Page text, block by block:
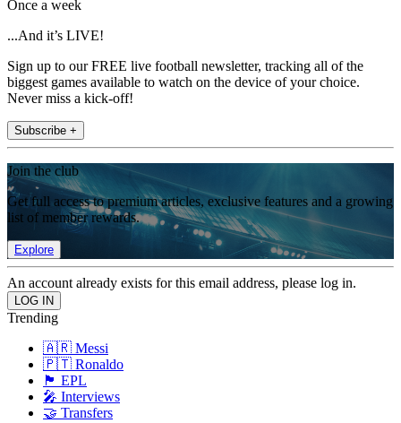
Once a week
...And it’s LIVE!
Sign up to our FREE live football newsletter, tracking all of the
biggest games available to watch on the device of your choice.
Never miss a kick-off!
Subscribe +
Join the club
Get full access to premium articles, exclusive features and a growing
list of member rewards.
Explore
An account already exists for this email address, please log in.
Trending
🇦🇷 Messi
🇵🇹 Ronaldo
🏴󠁧󠁢󠁥󠁮󠁧󠁿 EPL
🎤 Interviews
🤝 Transfers